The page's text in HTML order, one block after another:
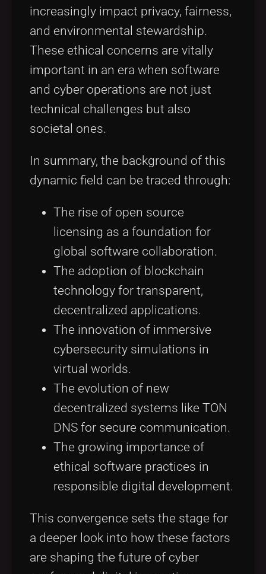
increasingly impact privacy, fairness,
and environmental stewardship.
These ethical concerns are vitally
important in an era when software
and cyber operations are not just
technical challenges but also
societal ones.
In summary, the background of this
dynamic field can be traced through:
The rise of open source
licensing as a foundation for
global software collaboration.
The adoption of blockchain
technology for transparent,
decentralized applications.
The innovation of immersive
cybersecurity simulations in
virtual worlds.
The evolution of new
decentralized systems like TON
DNS for secure communication.
The growing importance of
ethical software practices in
responsible digital development.
This convergence sets the stage for
a deeper look into how these factors
are shaping the future of cyber